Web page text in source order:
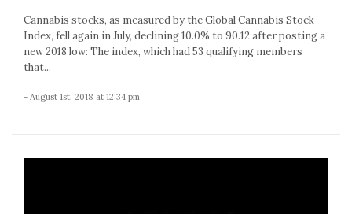
Cannabis stocks, as measured by the Global Cannabis Stock
Index, fell again in July, declining 10.0% to 90.12 after posting a
new 2018 low: The index, which had 53 qualifying members
that...
- August 1st, 2018 at 12:34 pm